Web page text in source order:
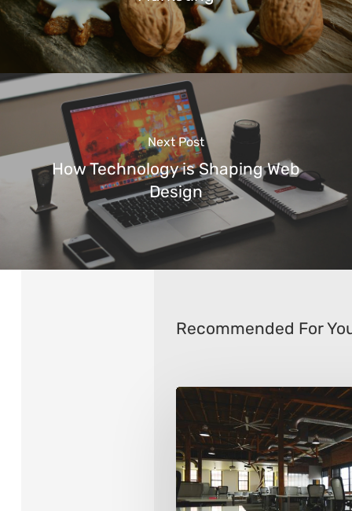
Next Post
How Technology is Shaping Web
Design
Recommended For
Ways
To
Transform
Your